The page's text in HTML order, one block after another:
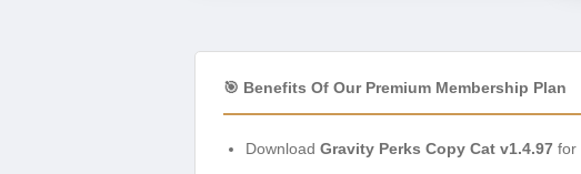
🎯 Benefits Of Our Premium Membership Plan
Download Gravity Perks Copy Cat v1.4.97 for